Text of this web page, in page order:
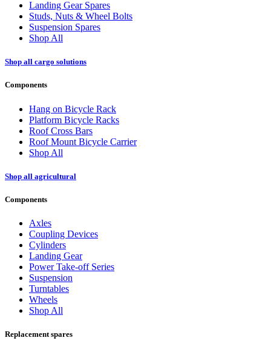
Landing Gear Spares
Studs, Nuts & Wheel Bolts
Suspension Spares
Shop All
Shop all cargo solutions
Components
Hang on Bicycle Rack
Platform Bicycle Racks
Roof Cross Bars
Roof Mount Bicycle Carrier
Shop All
Shop all agricultural
Components
Axles
Coupling Devices
Cylinders
Landing Gear
Power Take-off Series
Suspension
Turntables
Wheels
Shop All
Replacement spares